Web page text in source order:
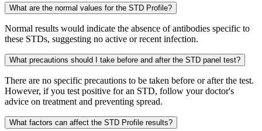
What are the normal values for the STD Profile?
Normal results would indicate the absence of antibodies specific to
these STDs, suggesting no active or recent infection.
What precautions should I take before and after the STD panel test?
There are no specific precautions to be taken before or after the test.
However, if you test positive for an STD, follow your doctor's
advice on treatment and preventing spread.
What factors can affect the STD Profile results?